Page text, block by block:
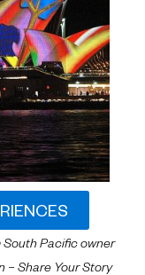
South Pacific owner
– Share Your Story